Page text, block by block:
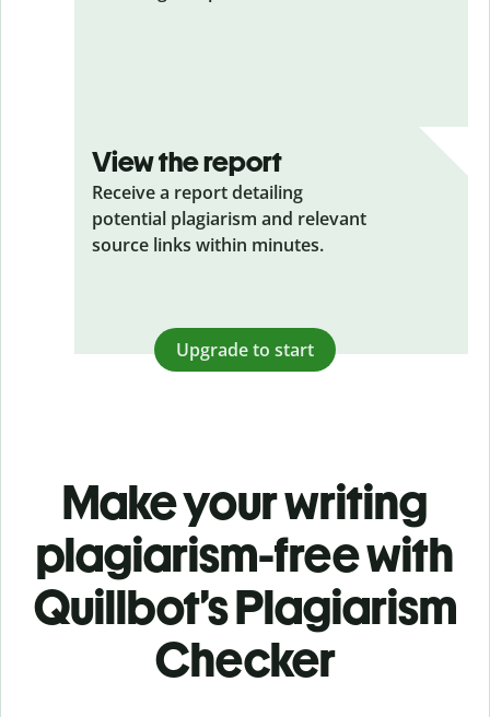
View the report
Receive a report detailing
potential plagiarism and relevant
source links within minutes.
Upgrade to start
Make your writing
plagiarism-free with
Quillbot’s Plagiarism
Checker